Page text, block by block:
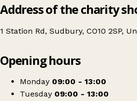
Address of the charity
1 Station Rd, Sudbury, CO10 2SP,
Salvation Army
Opening hours
Monday 09:00 - 13:00
Tuesday 09:00 - 13:00